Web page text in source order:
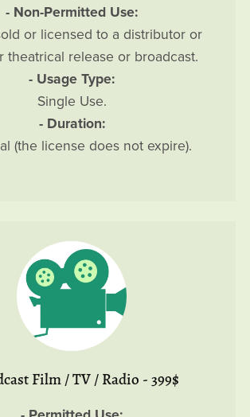
- Non-Permitted Use:
or licensed to a distributor or
theatrical release or broadcast.
- Usage Type:
Single Use.
- Duration:
(the license does not expire).
Film / TV / Radio - 399$